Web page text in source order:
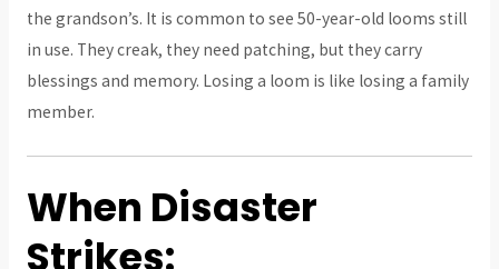
the grandson’s. It is common to see 50-year-old looms still
in use. They creak, they need patching, but they carry
blessings and memory. Losing a loom is like losing a family
member.
When Disaster
Strikes: